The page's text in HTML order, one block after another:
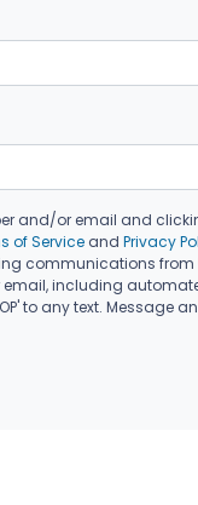
and/or email and
of Service andPrivacy
communications from
email, including
to any text. Message